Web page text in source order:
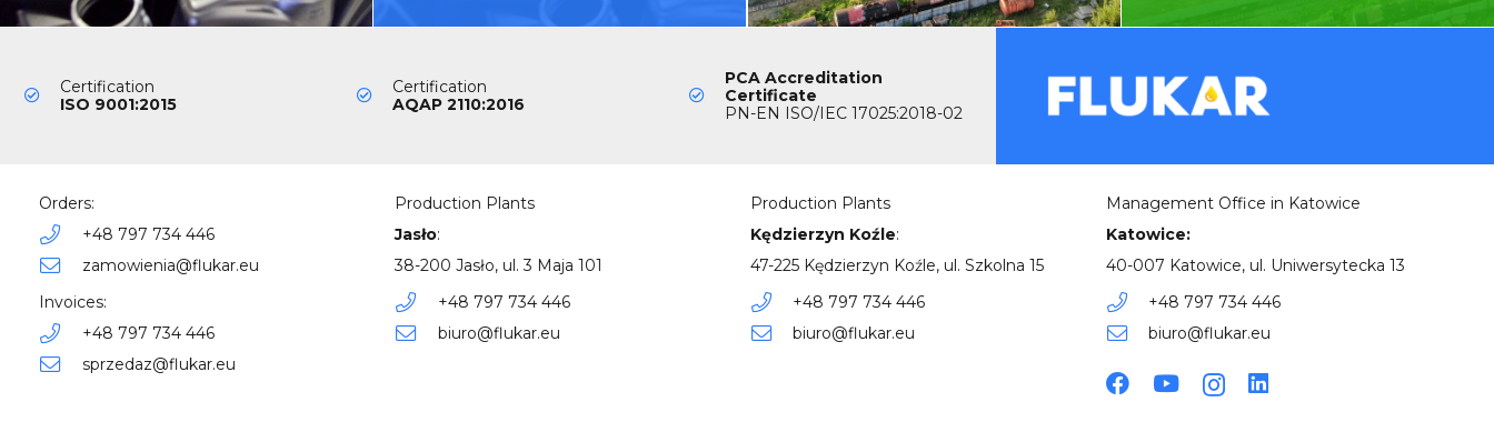
Certification
ISO 9001:2015
Certification
AQAP 2110:2016
PCA Accreditation
Certificate
PN-EN ISO/IEC 17025:2018-02
Orders:
+48 797 734 446
zamowienia@flukar.eu
Invoices:
+48 797 734 446
sprzedaz@flukar.eu
Production Plants
Jasło:
38-200 Jasło, ul. 3 Maja 101
+48 797 734 446
biuro@flukar.eu
Production Plants
Kędzierzyn Koźle:
47-225 Kędzierzyn Koźle, ul. Szkolna 15
+48 797 734 446
biuro@flukar.eu
Management Office in Katowice
Katowice:
40-007 Katowice, ul. Uniwersytecka 13
+48 797 734 446
biuro@flukar.eu